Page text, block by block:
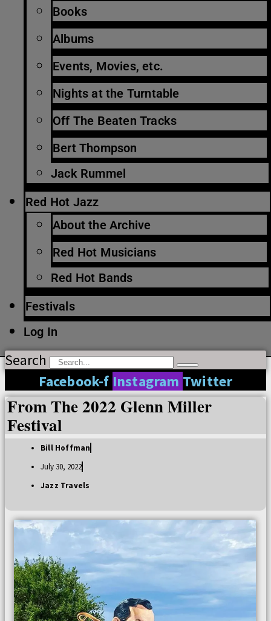
Books
Albums
Events, Movies, etc.
Nights at the Turntable
Off The Beaten Tracks
Bert Thompson
Jack Rummel
Red Hot Jazz
About the Archive
Red Hot Musicians
Red Hot Bands
Festivals
Log In
Search
Facebook-f Instagram Twitter
From The 2022 Glenn Miller
Festival
Bill Hoffman
July 30, 2022
Jazz Travels